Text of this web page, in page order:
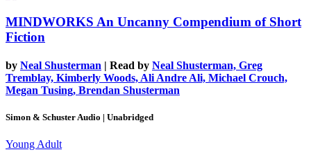
MINDWORKS An Uncanny Compendium of Short
Fiction
by Neal Shusterman | Read by Neal Shusterman, Greg
Tremblay, Kimberly Woods, Ali Andre Ali, Michael Crouch,
Megan Tusing, Brendan Shusterman
Simon & Schuster Audio | Unabridged
Young Adult